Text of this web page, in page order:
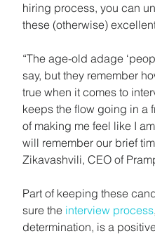
hiring process, you can
these (otherwise)
“The age-old adage
say, but they remember
true when it comes to
keeps the flow going in a
of making me feel like I
will remember our brief
Zikavashvili, CEO of
Part of keeping these
sure the interview process
determination, is a